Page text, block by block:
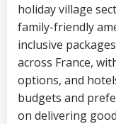
holiday village
family-friendly
inclusive
across France,
options, and
budgets and
on delivering